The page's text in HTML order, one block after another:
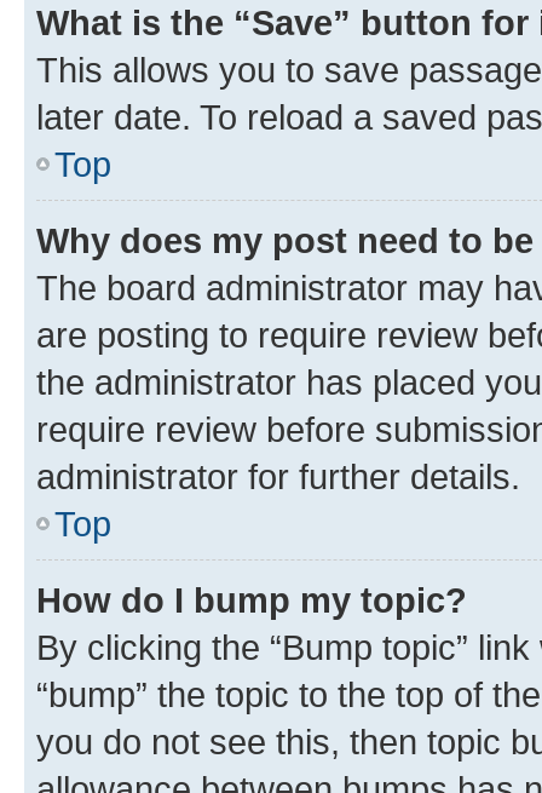
What is the “Save” button
This allows you to save
later date. To reload a saved
Top
Why does my post need to
The board administrator may
are posting to require review
the administrator has placed
require review before
administrator for further details.
Top
How do I bump my topic?
By clicking the “Bump topic”
“bump” the topic to the top of
you do not see this, then topic